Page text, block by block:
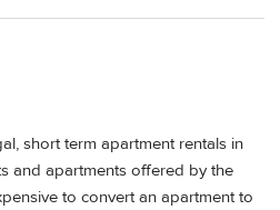
short term apartment rentals in
and apartments offered by the
to convert an apartment to